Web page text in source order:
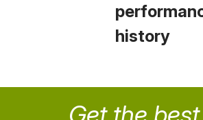
history